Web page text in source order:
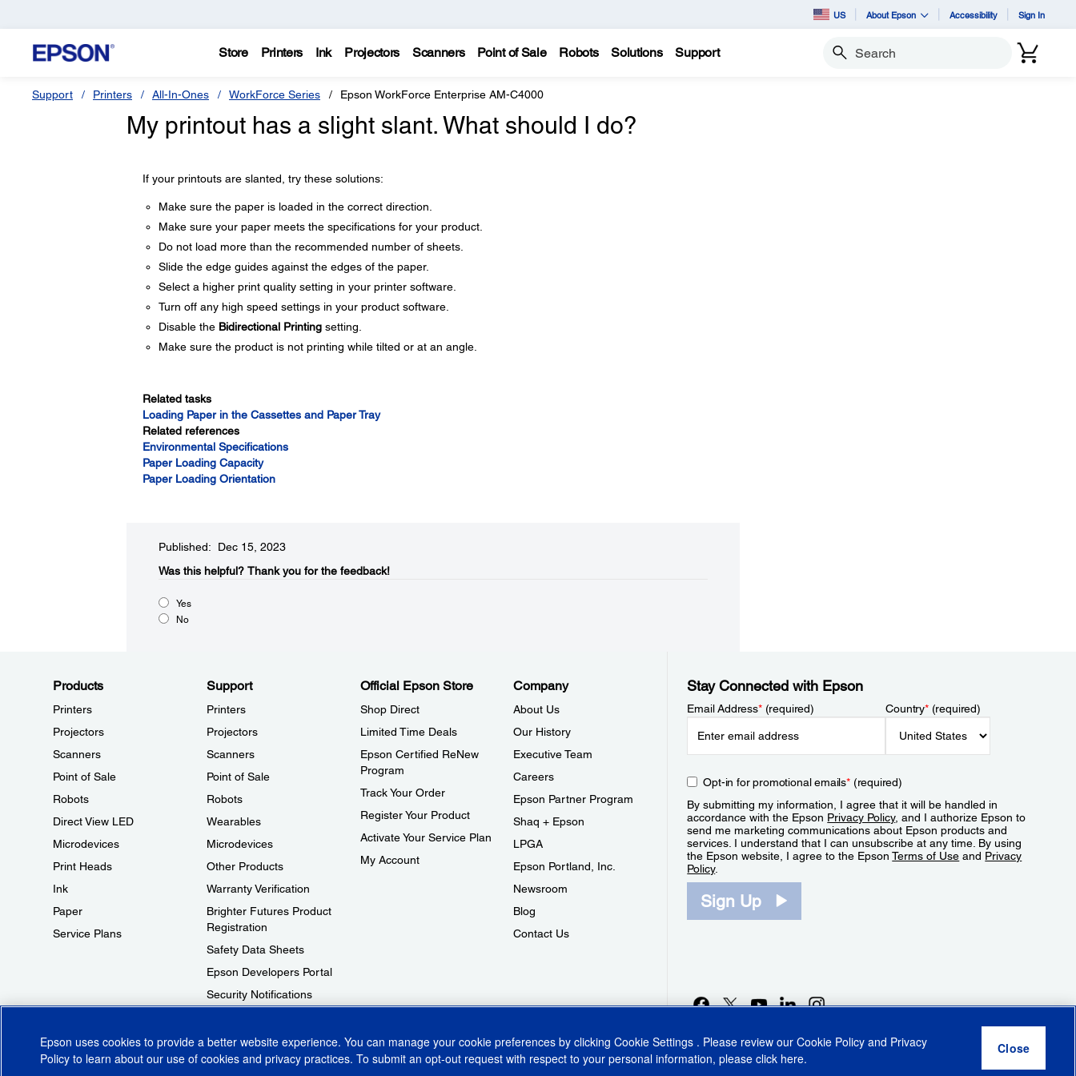
US About Epson Accessibility Sign In
Store Printers Ink Projectors Scanners Point of Sale Robots Solutions Support Search
Support Printers All-In-Ones WorkForce Series Epson WorkForce Enterprise AM-C4000
My printout has a slight slant. What should I do?
If your printouts are slanted, try these solutions:
Make sure the paper is loaded in the correct direction.
Make sure your paper meets the specifications for your product.
Do not load more than the recommended number of sheets.
Slide the edge guides against the edges of the paper.
Select a higher print quality setting in your printer software.
Turn off any high speed settings in your product software.
Disable the Bidirectional Printingsetting.
Make sure the product is not printing while tilted or at an angle.
Related tasks
Loading Paper in the Cassettes and Paper Tray
Related references
Environmental Specifications
Paper Loading Capacity
Paper Loading Orientation
Published: Dec 15, 2023
Was this helpful?​ Thank you for the feedback!
Yes
No
Products
Printers
Projectors
Scanners
Point of Sale
Robots
Direct View LED
Microdevices
Print Heads
Ink
Paper
Service Plans
Support
Printers
Projectors
Scanners
Point of Sale
Robots
Wearables
Microdevices
Other Products
Warranty Verification
Brighter Futures Product
Registration
Safety Data Sheets
Epson Developers Portal
Security Notifications
Official Epson Store
Shop Direct
Limited Time Deals
Epson Certified ReNew
Program
Track Your Order
Register Your Product
Activate Your Service Plan
My Account
Company
About Us
Our History
Executive Team
Careers
Epson Partner Program
Shaq + Epson
LPGA
Epson Portland, Inc.
Newsroom
Blog
Contact Us
Stay Connected with Epson
Email Address*(required) Country*(required)
Opt-in for promotional emails*(required)
By submitting my information, I agree that it will be handled in
accordance with the Epson Privacy Policy, and I authorize Epson to
send me marketing communications about Epson products and
services. I understand that I can unsubscribe at any time. By using
the Epson website, I agree to the EpsonTerms of Use and Privacy
Policy.
Sign Up
© 2026 Epson America, Inc.
Epson uses cookies to provide a better website experience. You can manage your cookie preferences by clicking Cookie Settings . Please review our Cookie Policy and Privacy
Policy to learn about our use of cookies and privacy practices. To submit an opt-out request with respect to your personal information, please click here.